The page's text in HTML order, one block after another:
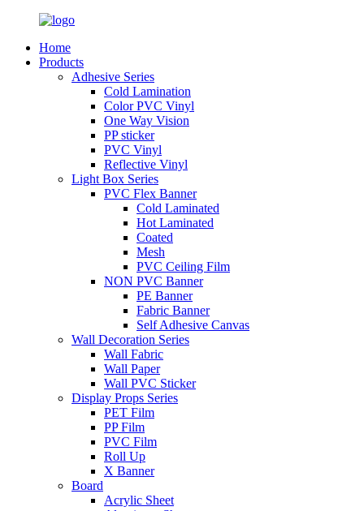
Home
Products
Adhesive Series
Cold Lamination
Color PVC Vinyl
One Way Vision
PP sticker
PVC Vinyl
Reflective Vinyl
Light Box Series
PVC Flex Banner
Cold Laminated
Hot Laminated
Coated
Mesh
PVC Ceiling Film
NON PVC Banner
PE Banner
Fabric Banner
Self Adhesive Canvas
Wall Decoration Series
Wall Fabric
Wall Paper
Wall PVC Sticker
Display Props Series
PET Film
PP Film
PVC Film
Roll Up
X Banner
Board
Acrylic Sheet